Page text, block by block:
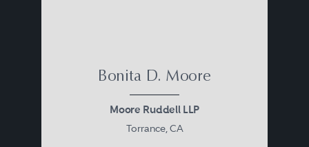
Bonita D. Moore
Moore Ruddell LLP
Torrance, CA